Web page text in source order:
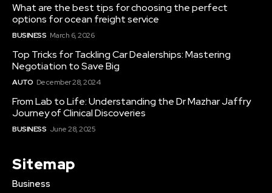
What are the best tips for choosing the perfect
options for ocean freight service
BUSINESS March 6, 2026
Top Tricks for Tackling Car Dealerships: Mastering
Negotiation to Save Big
AUTO December 28, 2024
From Lab to Life: Understanding the Dr Mazhar Jaffry
Journey of Clinical Discoveries
BUSINESS June 28, 2025
Sitemap
Business